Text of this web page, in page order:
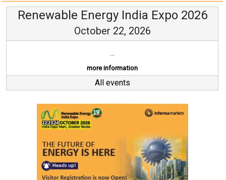
Renewable Energy India Expo 2026
October 22, 2026
...
more information
All events